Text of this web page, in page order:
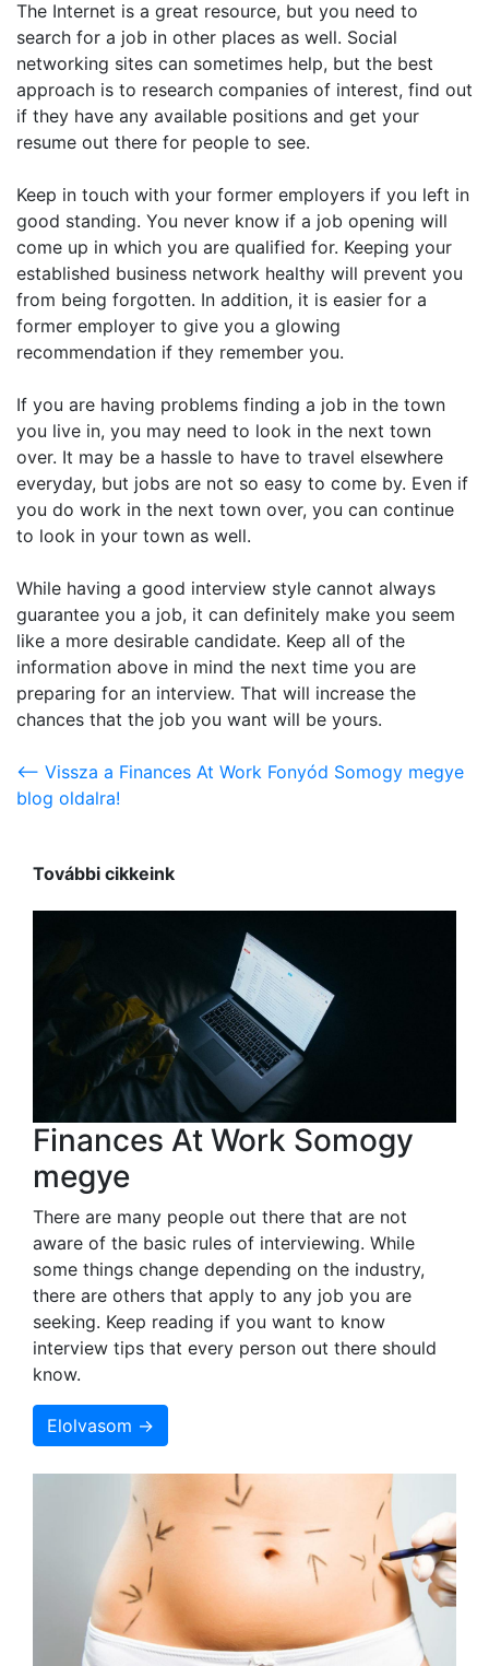
The Internet is a great resource, but you need to
search for a job in other places as well. Social
networking sites can sometimes help, but the best
approach is to research companies of interest, find out
if they have any available positions and get your
resume out there for people to see.
Keep in touch with your former employers if you left in
good standing. You never know if a job opening will
come up in which you are qualified for. Keeping your
established business network healthy will prevent you
from being forgotten. In addition, it is easier for a
former employer to give you a glowing
recommendation if they remember you.
If you are having problems finding a job in the town
you live in, you may need to look in the next town
over. It may be a hassle to have to travel elsewhere
everyday, but jobs are not so easy to come by. Even if
you do work in the next town over, you can continue
to look in your town as well.
While having a good interview style cannot always
guarantee you a job, it can definitely make you seem
like a more desirable candidate. Keep all of the
information above in mind the next time you are
preparing for an interview. That will increase the
chances that the job you want will be yours.
<-- Vissza a Finances At Work Fonyód Somogy megye
blog oldalra!
További cikkeink
Finances At Work Somogy
megye
There are many people out there that are not
aware of the basic rules of interviewing. While
some things change depending on the industry,
there are others that apply to any job you are
seeking. Keep reading if you want to know
interview tips that every person out there should
know.
Elolvasom →